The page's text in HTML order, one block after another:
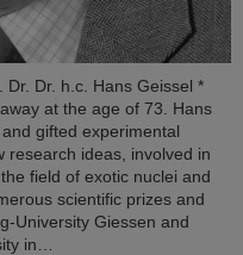
Dr. h.c. Hans Geissel *
at the age of 73. Hans
gifted experimental
research ideas, involved in
field of exotic nuclei and
scientific prizes and
University Giessen and
in…